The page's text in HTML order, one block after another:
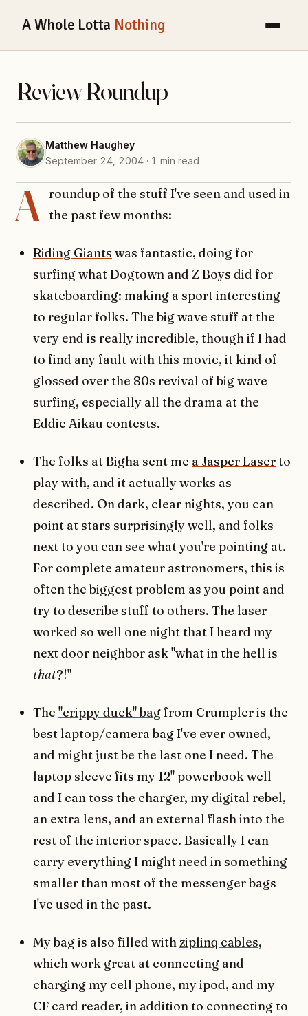
A Whole Lotta Nothing
Review Roundup
Matthew Haughey
September 24, 2004 · 1 min read
A
roundup of the stuff I've seen and used in
the past few months:
Riding Giants was fantastic, doing for
surfing what Dogtown and Z Boys did for
skateboarding: making a sport interesting
to regular folks. The big wave stuff at the
very end is really incredible, though if I had
to find any fault with this movie, it kind of
glossed over the 80s revival of big wave
surfing, especially all the drama at the
Eddie Aikau contests.
The folks at Bigha sent me a Jasper Laserto
play with, and it actually works as
described. On dark, clear nights, you can
point at stars surprisingly well, and folks
next to you can see what you're pointing at.
For complete amateur astronomers, this is
often the biggest problem as you point and
try to describe stuff to others. The laser
worked so well one night that I heard my
next door neighbor ask "what in the hell is
that?!"
The "crippy duck" bagfrom Crumpler is the
best laptop/camera bag I've ever owned,
and might just be the last one I need. The
laptop sleeve fits my 12" powerbook well
and I can toss the charger, my digital rebel,
an extra lens, and an external flash into the
rest of the interior space. Basically I can
carry everything I might need in something
smaller than most of the messenger bags
I've used in the past.
My bag is also filled withziplinq cables,
which work great at connecting and
charging my cell phone, my ipod, and my
CF card reader, in addition to connecting to